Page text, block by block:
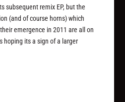
subsequent remix EP, but the
(and of course horns) which
emergence in 2011 are all on
hoping its a sign of a larger